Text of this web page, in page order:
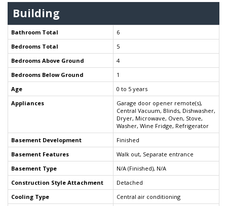
Building
Bathroom Total
6
Bedrooms Total
5
Bedrooms Above Ground
4
Bedrooms Below Ground
1
Age
0 to 5 years
Appliances
Garage door opener remote(s),
Central Vacuum, Blinds, Dishwasher,
Dryer, Microwave, Oven, Stove,
Washer, Wine Fridge, Refrigerator
Basement Development
Finished
Basement Features
Walk out, Separate entrance
Basement Type
N/A (Finished), N/A
Construction Style Attachment
Detached
Cooling Type
Central air conditioning